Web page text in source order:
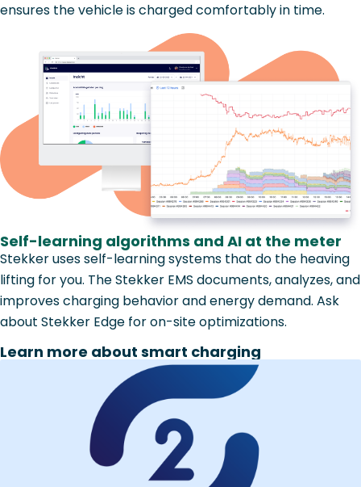
ensures the vehicle is charged comfortably in time.
Self-learning algorithms and AI at the meter
Stekker uses self-learning systems that do the heaving
lifting for you. The Stekker EMS documents, analyzes, and
improves charging behavior and energy demand. Ask
about Stekker Edge for on-site optimizations.
Learn more about smart charging